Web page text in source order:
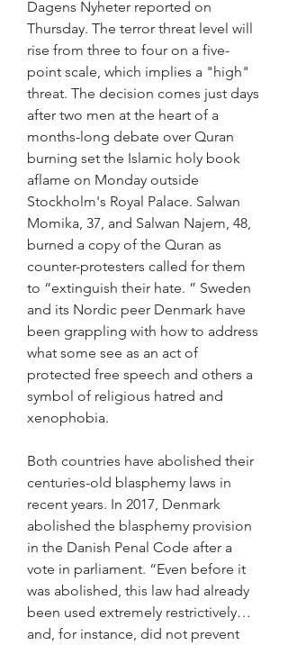
Dagens Nyheter reported on
Thursday. The terror threat level will
rise from three to four on a five-
point scale, which implies a "high"
threat. The decision comes just days
after two men at the heart of a
months-long debate over Quran
burning set the Islamic holy book
aflame on Monday outside
Stockholm's Royal Palace. Salwan
Momika, 37, and Salwan Najem, 48,
burned a copy of the Quran as
counter-protesters called for them
to “extinguish their hate. ” Sweden
and its Nordic peer Denmark have
been grappling with how to address
what some see as an act of
protected free speech and others a
symbol of religious hatred and
xenophobia.
Both countries have abolished their
centuries-old blasphemy laws in
recent years. In 2017, Denmark
abolished the blasphemy provision
in the Danish Penal Code after a
vote in parliament. “Even before it
was abolished, this law had already
been used extremely restrictively…
and, for instance, did not prevent